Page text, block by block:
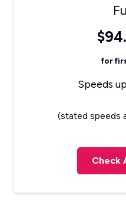
for
Speeds
(stated speeds
Check